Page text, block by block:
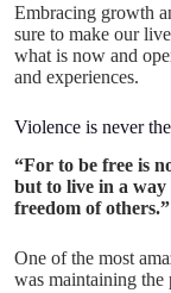
Embracing growth
sure to make our
what is now and
and experiences.
Violence is never
“For to be free is
but to live in a way
freedom of others.”
One of the most
was maintaining